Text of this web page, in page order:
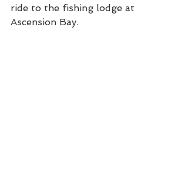
ride to the fishing lodge at
Ascension Bay.